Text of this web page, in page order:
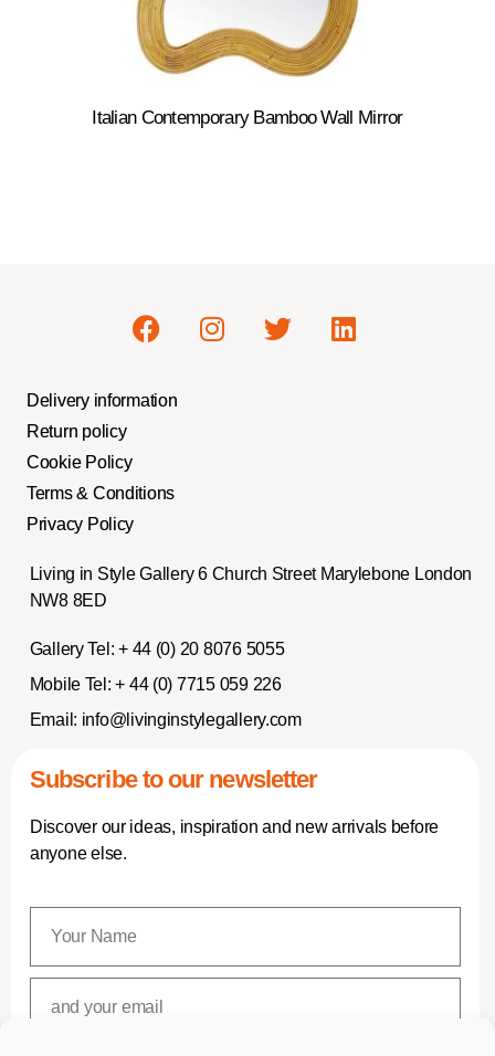
Italian Contemporary Bamboo Wall Mirror
Delivery information
Return policy
Cookie Policy
Terms & Conditions
Privacy Policy
Living in Style Gallery 6 Church Street Marylebone London
NW8 8ED
Gallery Tel: + 44 (0) 20 8076 5055
Mobile Tel: + 44 (0) 7715 059 226
Email: info@livinginstylegallery.com
Subscribe to our newsletter
Discover our ideas, inspiration and new arrivals before
anyone else.